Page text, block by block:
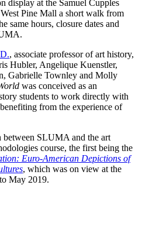
display at the Samuel Cupples
Pine Mall a short walk from
same hours, closure dates and
, associate professor of art history,
Hubler, Angelique Kuenstler,
Gabrielle Townley and Molly
was conceived as an
students to work directly with
from the experience of
between SLUMA and the art
course, the first being the
Euro-American Depictions of
, which was on view at the
May 2019.